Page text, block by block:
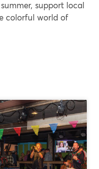
support local
colorful world of